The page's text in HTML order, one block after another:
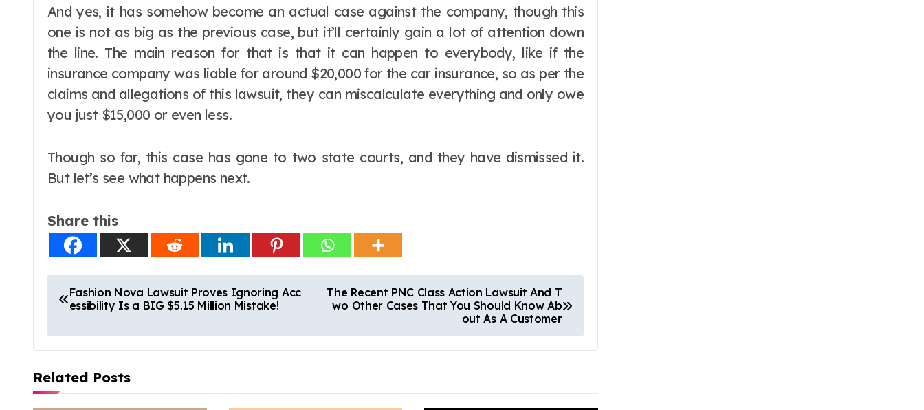
And yes, it has somehow become an actual case against the company, though this
one is not as big as the previous case, but it’ll certainly gain a lot of attention down
the line. The main reason for that is that it can happen to everybody, like if the
insurance company was liable for around $20,000 for the car insurance, so as per the
claims and allegations of this lawsuit, they can miscalculate everything and only owe
you just $15,000 or even less.
Though so far, this case has gone to two state courts, and they have dismissed it.
But let’s see what happens next.
Share this
s
t
n
Fashion Nova Lawsuit Proves Ignoring Acc
essibility Is a BIG $5.15 Million Mistake!
The Recent PNC Class Action Lawsuit And T
wo Other Cases That You Should Know Ab
out As A Customer
Related Posts